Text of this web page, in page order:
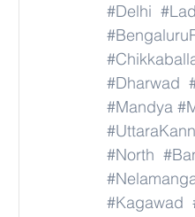
#Delhi
#Dharwad
#Mandya
#North
#Kagawad